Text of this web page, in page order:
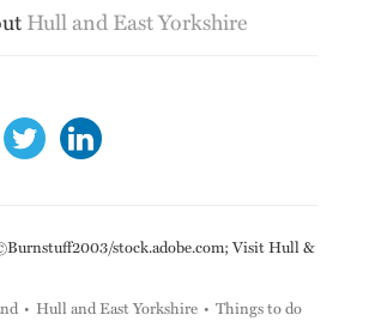
Hull and East Yorkshire
stock.adobe.com; Visit Hull &
Hull and East Yorkshire
Things to do